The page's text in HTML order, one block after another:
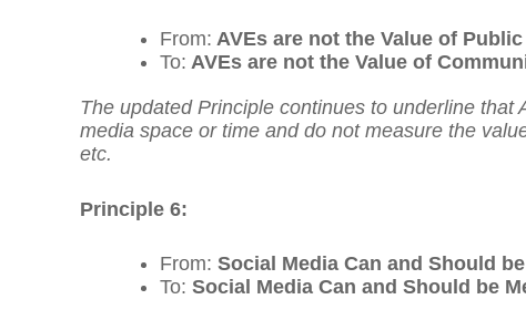
From: AVEs are not the Value of
To: AVEs are not the Value of
The updated Principle continues to underline
media space or time and do not measure the
etc.
Principle 6:
From: Social Media Can and Should
To: Social Media Can and Should be